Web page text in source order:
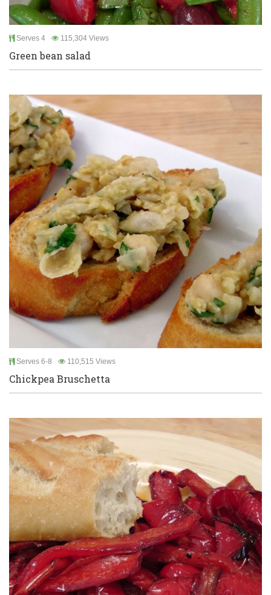
Serves 4 115,304 Views
Green bean salad
Serves 6-8 110,515 Views
Chickpea Bruschetta